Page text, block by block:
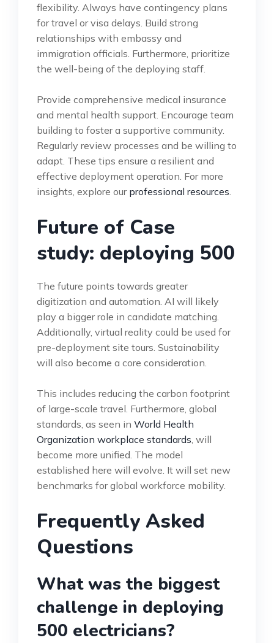
flexibility. Always have contingency plans
for travel or visa delays. Build strong
relationships with embassy and
immigration officials. Furthermore, prioritize
the well-being of the deploying staff.
Provide comprehensive medical insurance
and mental health support. Encourage team
building to foster a supportive community.
Regularly review processes and be willing to
adapt. These tips ensure a resilient and
effective deployment operation. For more
insights, explore our professional resources
Future of Case
study: deploying 500
The future points towards greater
digitization and automation. AI will likely
play a bigger role in candidate matching.
Additionally, virtual reality could be used for
pre-deployment site tours. Sustainability
will also become a core consideration.
This includes reducing the carbon footprint
of large-scale travel. Furthermore, global
standards, as seen in World Health
Organization workplace standards , will
become more unified. The model
established here will evolve. It will set new
benchmarks for global workforce mobility.
Frequently Asked
Questions
What was the biggest
challenge in deploying
500 electricians?